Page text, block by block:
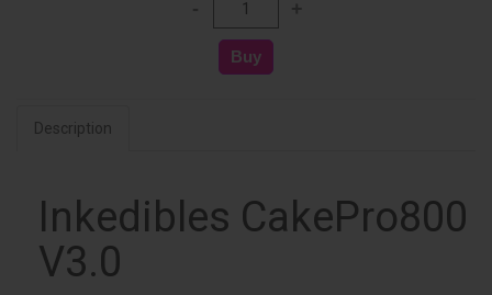
Description
Inkedibles CakePro800
V3.0